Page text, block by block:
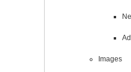
Images